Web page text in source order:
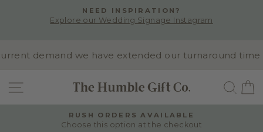
Pause
NEED INSPIRATION?
Explore our Wedding Signage Instagram
demand we have extended our turnaround time to
SITE NAVIGATION
Pause
RUSH ORDERS AVAILABLE
Choose this option at the checkout